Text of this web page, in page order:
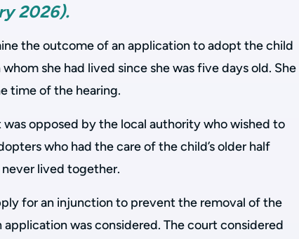
2026).
the outcome of an application to adopt the child
she had lived since she was five days old. She
time of the hearing.
opposed by the local authority who wished to
who had the care of the child’s older half
lived together.
for an injunction to prevent the removal of the
was considered. The court considered